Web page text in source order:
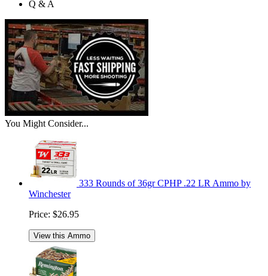
Q & A
You Might Consider...
333 Rounds of 36gr CPHP .22 LR Ammo by
Winchester
Price: $26.95
View this Ammo